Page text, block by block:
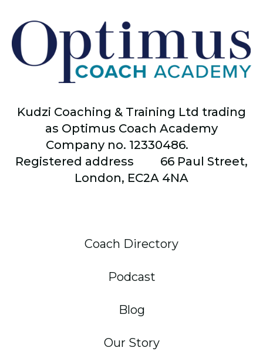
Kudzi Coaching & Training Ltd trading
as Optimus Coach Academy
Company no. 12330486.
Registered address 66 Paul Street,
London, EC2A 4NA
Coach Directory
Podcast
Blog
Our Story